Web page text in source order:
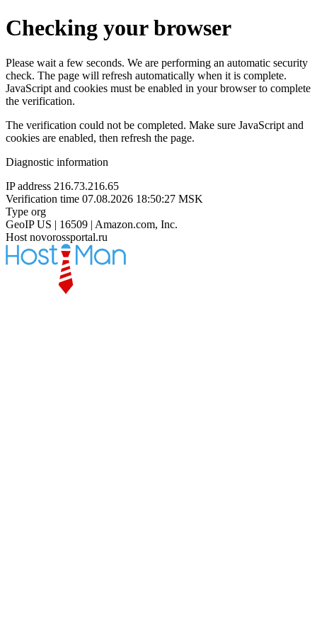
Checking your browser
Please wait a few seconds. We are performing an automatic security
check. The page will refresh automatically when it is complete.
JavaScript and cookies must be enabled in your browser to complete
the verification.
The verification could not be completed. Make sure JavaScript and
cookies are enabled, then refresh the page.
Diagnostic information
IP address 216.73.216.65
Verification time 07.08.2026 18:50:27 MSK
Type org
GeoIP US | 16509 | Amazon.com, Inc.
Host novorossportal.ru